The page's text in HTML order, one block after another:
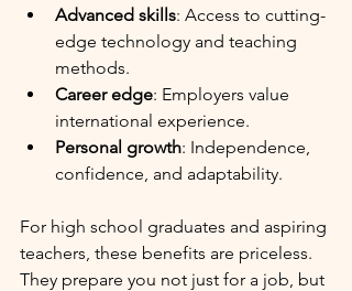
Advanced skills: Access to cutting-
edge technology and teaching
methods.
Career edge: Employers value
international experience.
Personal growth: Independence,
confidence, and adaptability.
For high school graduates and aspiring
teachers, these benefits are priceless.
They prepare you not just for a job, but